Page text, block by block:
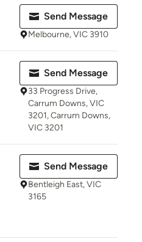
Send Message
Melbourne, VIC 3910
Send Message
33 Progress Drive,
Carrum Downs, VIC
3201, Carrum Downs,
VIC 3201
Send Message
Bentleigh East, VIC
3165